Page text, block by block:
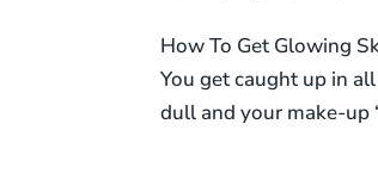
How To Get Glowing
You get caught up in
dull and your make-up